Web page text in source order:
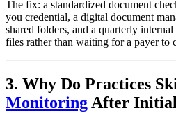
The fix: a standardized document
you credential, a digital document
shared folders, and a quarterly
files rather than waiting for a payer to
3. Why Do Practices
Monitoring After